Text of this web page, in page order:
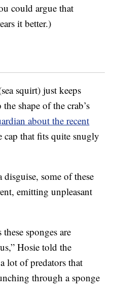
could argue that
it better.)
squirt) just keeps
shape of the crab’s
about the recent
cap that fits quite snugly
some of these
emitting unpleasant
sponges are
Hosie told the
lot of predators that
through a sponge